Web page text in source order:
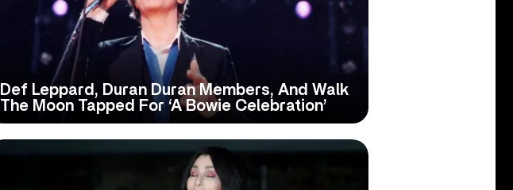
Def Leppard, Duran Duran Members, And Walk
The Moon Tapped For ‘A Bowie Celebration’